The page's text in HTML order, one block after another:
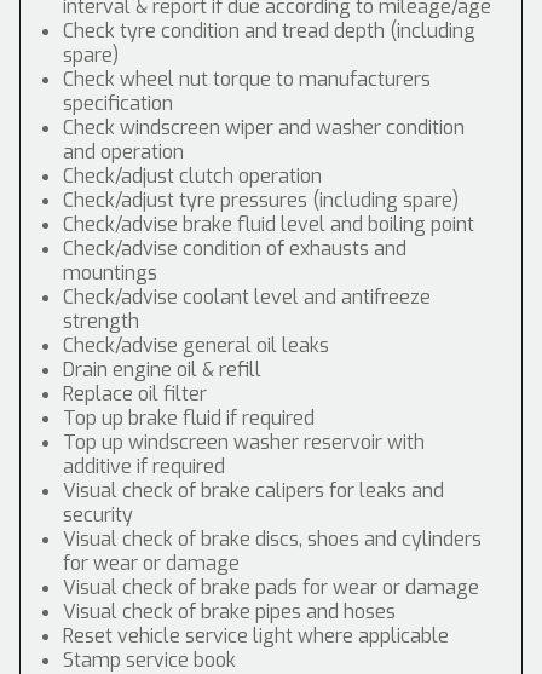
interval & report if due according to mileage/age
Check tyre condition and tread depth (including
spare)
Check wheel nut torque to manufacturers
specification
Check windscreen wiper and washer condition
and operation
Check/adjust clutch operation
Check/adjust tyre pressures (including spare)
Check/advise brake fluid level and boiling point
Check/advise condition of exhausts and
mountings
Check/advise coolant level and antifreeze
strength
Check/advise general oil leaks
Drain engine oil & refill
Replace oil filter
Top up brake fluid if required
Top up windscreen washer reservoir with
additive if required
Visual check of brake calipers for leaks and
security
Visual check of brake discs, shoes and cylinders
for wear or damage
Visual check of brake pads for wear or damage
Visual check of brake pipes and hoses
Reset vehicle service light where applicable
Stamp service book